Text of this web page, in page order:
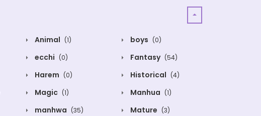
Animal (1) boys (0)
ecchi (0) Fantasy (54)
Harem (0) Historical (4)
Magic (1) Manhua (1)
manhwa (35) Mature (3)